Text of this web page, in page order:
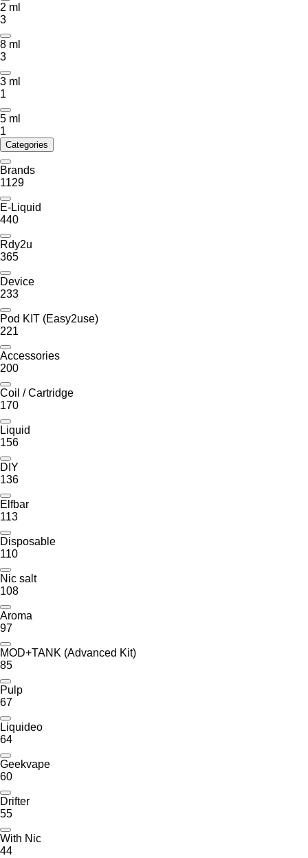
2 ml
3
8 ml
3
3 ml
1
5 ml
1
Categories
Brands
1129
E-Liquid
440
Rdy2u
365
Device
233
Pod KIT (Easy2use)
221
Accessories
200
Coil / Cartridge
170
Liquid
156
DIY
136
Elfbar
113
Disposable
110
Nic salt
108
Aroma
97
MOD+TANK (Advanced Kit)
85
Pulp
67
Liquideo
64
Geekvape
60
Drifter
55
With Nic
44